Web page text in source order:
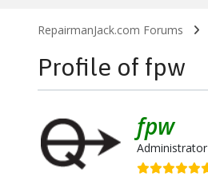
RepairmanJack.com Forums
Profile of fpw
fpw
Administrator